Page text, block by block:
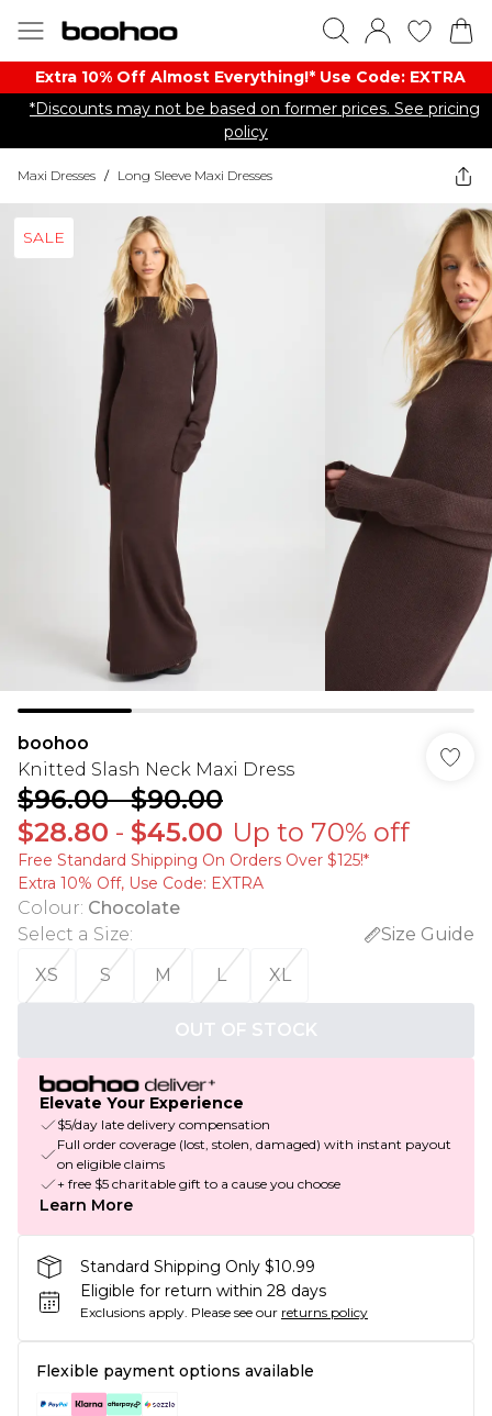
Extra 10% Off Almost Everything​​!* Use Code: EXTRA
*Discounts may not be based on former prices. See pricing
policy
Maxi Dresses / Long Sleeve Maxi Dresses
SALE
boohoo
Knitted Slash Neck Maxi Dress
$96.00-$90.00
$28.80 - $45.00 Up to 70% off
Free Standard Shipping On Orders Over $125!​*
Extra 10% Off, Use Code: EXTRA
Colour: Chocolate
Select a Size:
Size Guide
XS
S M L XL
OUT OF STOCK
Elevate Your Experience
$5/day late delivery compensation
Full order coverage (lost, stolen, damaged) with instant payout
on eligible claims
+ free $5 charitable gift to a cause you choose
Learn More
Standard Shipping Only $10.99
Eligible for return within 28 days
Exclusions apply. Please see our returns policy
Flexible payment options available